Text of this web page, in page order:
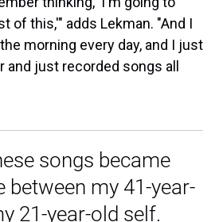
of this,'" adds Lekman. "And I
morning every day, and I just
just recorded songs all
songs became
between my 41-year-
21-year-old self.